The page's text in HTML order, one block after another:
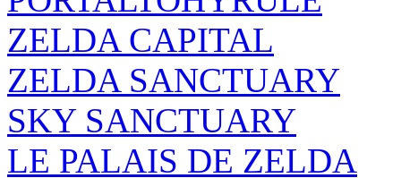
ZELDA CAPITAL
ZELDA SANCTUARY
SKY SANCTUARY
LE PALAIS DE ZELDA